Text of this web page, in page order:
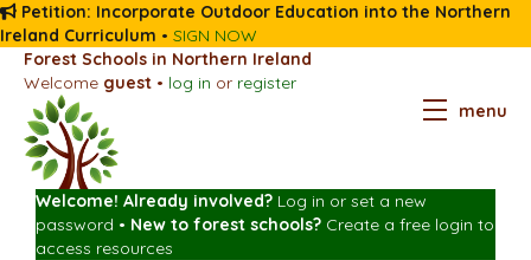
Petition: Incorporate Outdoor Education into the Northern
Ireland Curriculum • SIGN NOW
Forest Schools in Northern Ireland
Welcome guest • log in or register
menu
Welcome! Already involved? Log in or set a new
password • New to forest schools? Create a free login to
access resources